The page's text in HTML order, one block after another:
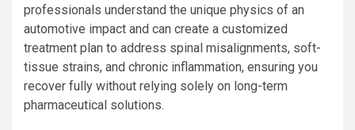
professionals understand the unique physics of an
automotive impact and can create a customized
treatment plan to address spinal misalignments, soft-
tissue strains, and chronic inflammation, ensuring you
recover fully without relying solely on long-term
pharmaceutical solutions.